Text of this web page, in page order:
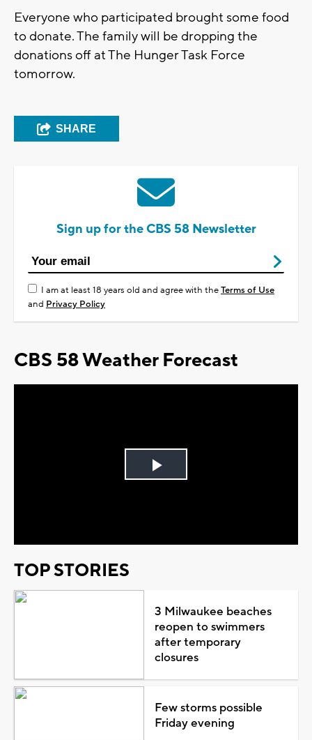
Everyone who participated brought some food
to donate. The family will be dropping the
donations off at The Hunger Task Force
tomorrow.
SHARE
Sign up for the CBS 58 Newsletter
I am at least 18 years old and agree with theTerms of Use
and Privacy Policy
CBS 58 Weather Forecast
Play
TOP STORIES
3 Milwaukee beaches
reopen to swimmers
after temporary
closures
Few storms possible
Friday evening